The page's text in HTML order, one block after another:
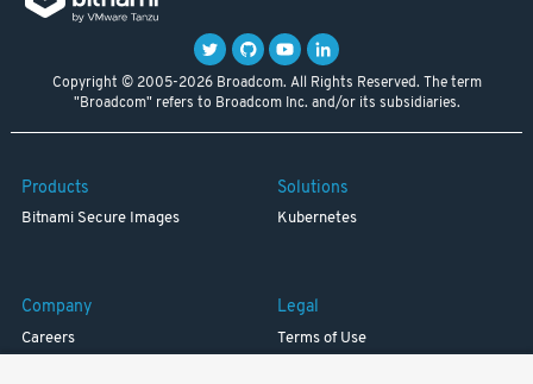
Copyright © 2005-2026 Broadcom. All Rights Reserved. The term
"Broadcom" refers to Broadcom Inc. and/or its subsidiaries.
Products
Bitnami Secure Images
Solutions
Kubernetes
Company
Careers
Legal
Terms of Use